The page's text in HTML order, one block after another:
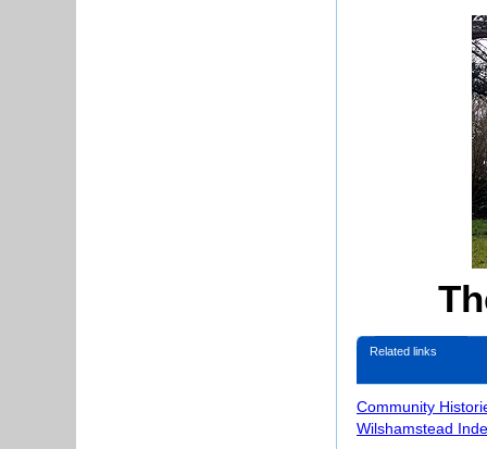
Related links
Community
Wilshamstead